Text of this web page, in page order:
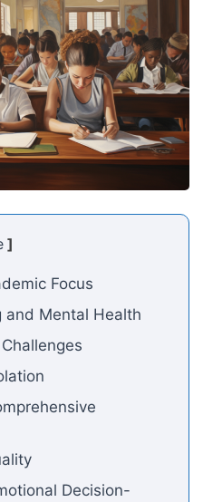
]
Focus
and Mental Health
Decision-